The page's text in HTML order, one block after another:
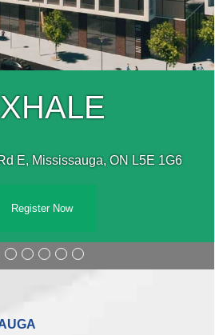
E, Mississauga, ON L5E 1G6
Register Now